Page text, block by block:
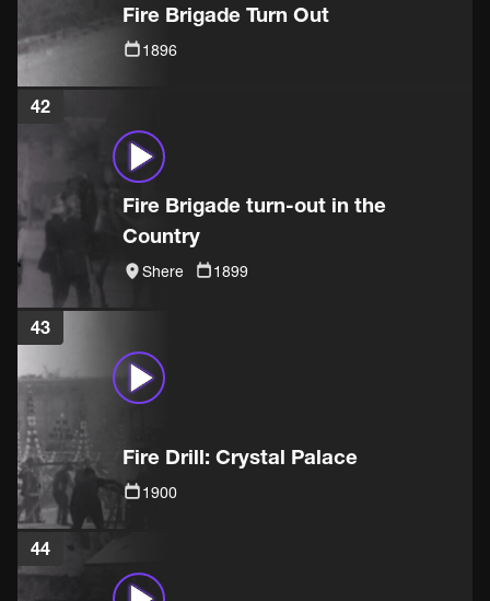
Fire Brigade Turn Out
1896
42
Fire Brigade turn-out in the
Country
Shere 1899
43
Fire Drill: Crystal Palace
1900
44